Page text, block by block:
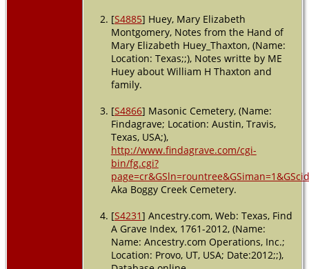
[S4885] Huey, Mary Elizabeth
Montgomery, Notes from the Hand of
Mary Elizabeth Huey_Thaxton, (Name:
Location: Texas;;), Notes writte by ME
Huey about William H Thaxton and
family.
[S4866] Masonic Cemetery, (Name:
Findagrave; Location: Austin, Travis,
Texas, USA;),
http://www.findagrave.com/cgi-
bin/fg.cgi?
Aka Boggy Creek Cemetery.
[S4231] Ancestry.com, Web: Texas, Find
A Grave Index, 1761-2012, (Name:
Name: Ancestry.com Operations, Inc.;
Location: Provo, UT, USA; Date:2012;;),